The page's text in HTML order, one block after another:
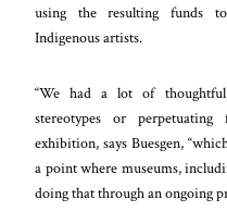
using the resulting funds
Indigenous artists.
“We had a lot of
stereotypes or
exhibition, says Buesgen,
a point where museums,
doing that through an ongoing